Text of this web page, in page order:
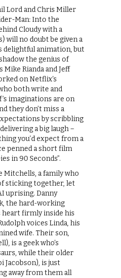
Lord and Chris Miller
Man: Into the
Cloudy with a
will no doubt be given a
animation, but
the genius of
Rianda and Jeff
on Netflix’s
both write and
imaginations are on
they don’t miss a
by scribbling
a big laugh –
you’d expect from a
penned a short film
in 90 Seconds”.
Mitchells, a family who
sticking together, let
uprising. Danny
the hard-working
firmly inside his
voices Linda, his
wife. Their son,
is a geek who’s
while their older
Jacobson), is just
away from them all